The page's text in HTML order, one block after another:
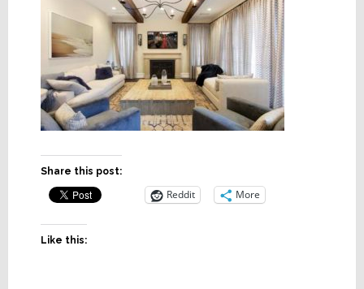
Share this post:
Reddit More
Like this: